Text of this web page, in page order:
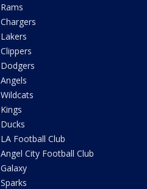
Rams
Chargers
Lakers
Clippers
Dodgers
Angels
Wildcats
Kings
Ducks
LA Football Club
Angel City Football Club
Galaxy
Sparks